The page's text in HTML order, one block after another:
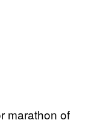
marathon of